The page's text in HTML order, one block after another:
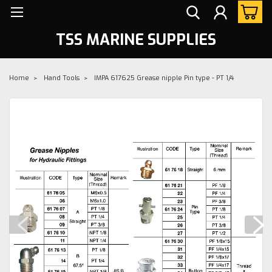
TSS MARINE SUPPLIES
Home Hand Tools IMPA 617625 Grease nipple Pin type - PT 1/4